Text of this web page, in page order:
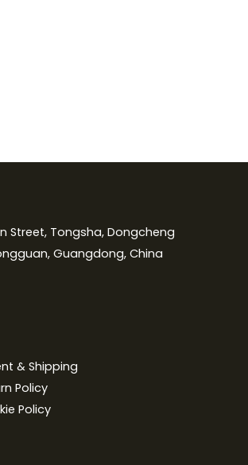
Street, Tongsha, Dongcheng
Guangdong, China
& Shipping
Policy
Policy